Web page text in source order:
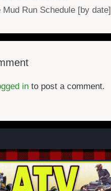
Mud Run Schedule [by date]
in to post a comment.